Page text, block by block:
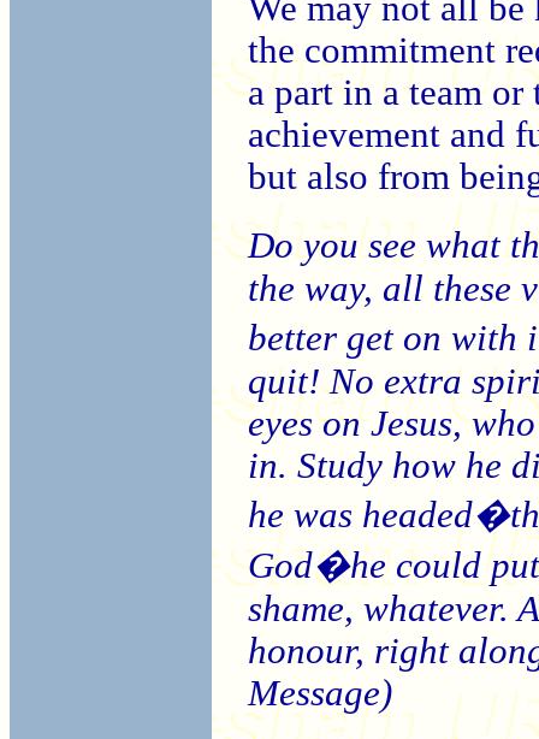
We may not all be
the commitment
a part in a team or
achievement and
but also from
Do you see what
the way, all these
better get on
quit! No extra
eyes on Jesus,
in. Study how he
he was
God�he could
shame, whatever.
honour, right
Message)